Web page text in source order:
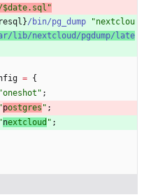
$date. sql "
}/bin/pg_dump "nextclou
lib/nextcloud/pgdump/late
= {
"ones hot " ;
"postgres " ;
"nextcloud " ;